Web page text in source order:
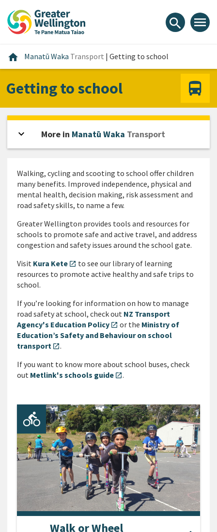
content
main
footer
search menu
home Home
Manatū Waka Transport | Getting to school
Getting to school
Walking, cycling and scooting to school offer children
many benefits. Improved independence, physical and
mental health, decision making, risk assessment and
road safety skills, to name a few.
Greater Wellington provides tools and resources for
schools to promote safe and active travel, and address
congestion and safety issues around the school gate.
Visit Kura Kete open_in_new to see our library of learning
resources to promote active healthy and safe trips to
school.
If you’re looking for information on how to manage
road safety at school, check out NZ Transport
Agency's Education Policy open_in_new or the Ministry of
Education’s Safety and Behaviour on school
transport open_in_new.
If you want to know more about school buses, check
out Metlink's schools guide open_in_new.
Walk or Wheel
expand_more Open sidebar
More in Manatū Waka Transport